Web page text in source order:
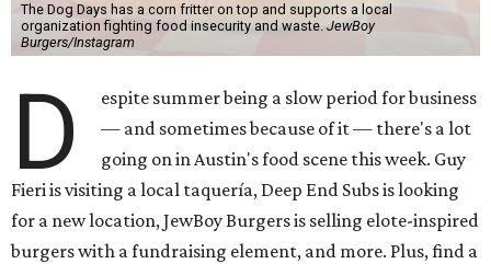
The Dog Days has a corn fritter on top and supports a local
organization fighting food insecurity and waste. JewBoy
Burgers/Instagram
D
espite summer being a slow period for business
— and sometimes because of it — there's a lot
going on in Austin's food scene this week. Guy
Fieri is visiting a local taquería, Deep End Subs is looking
for a new location, JewBoy Burgers is selling elote-inspired
burgers with a fundraising element, and more. Plus, find a